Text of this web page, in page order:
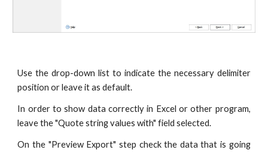
Use the drop-down list to indicate the necessary delimiter
position or leave it as default.
In order to show data correctly in Excel or other program,
leave the "Quote string values with" field selected.
On the "Preview Export" step check the data that is going